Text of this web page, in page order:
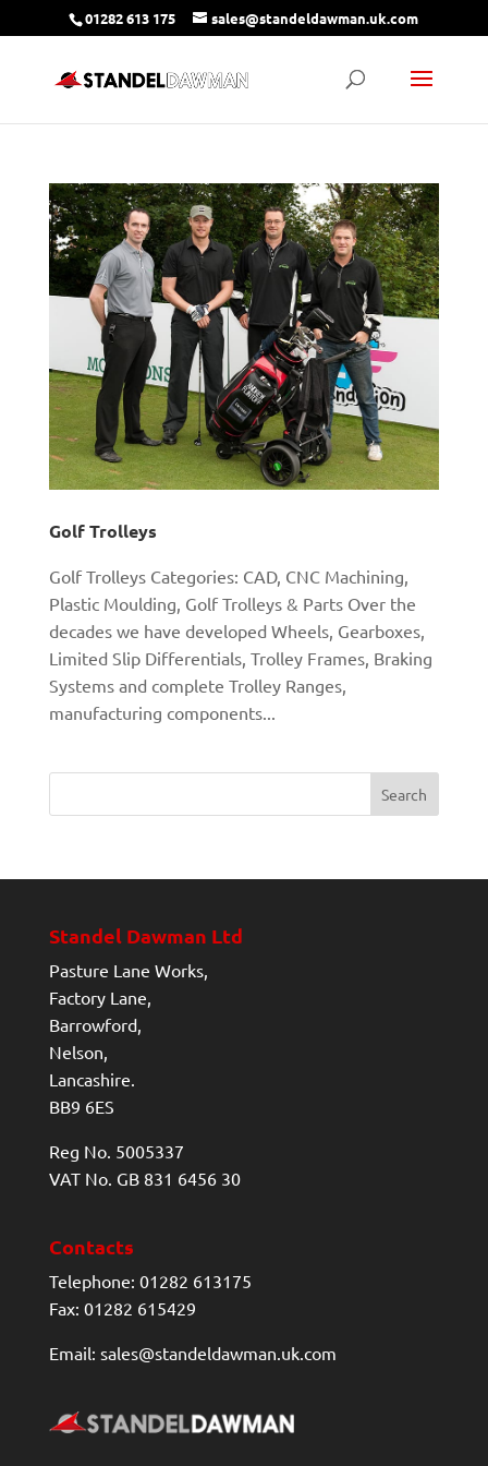
01282 613 175 sales@standeldawman.uk.com
Golf Trolleys
Golf Trolleys Categories: CAD, CNC Machining,
Plastic Moulding, Golf Trolleys & Parts Over the
decades we have developed Wheels, Gearboxes,
Limited Slip Differentials, Trolley Frames, Braking
Systems and complete Trolley Ranges,
manufacturing components...
Standel Dawman Ltd
Pasture Lane Works,
Factory Lane,
Barrowford,
Nelson,
Lancashire.
BB9 6ES
Reg No. 5005337
VAT No. GB 831 6456 30
Contacts
Telephone: 01282 613175
Fax: 01282 615429
Email: sales@standeldawman.uk.com